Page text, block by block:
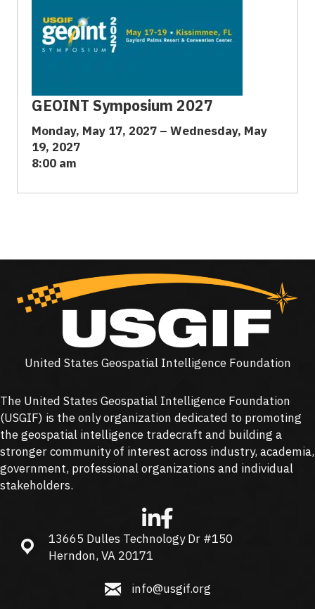
GEOINT Symposium 2027
Monday, May 17, 2027 – Wednesday, May
19, 2027
8:00 am
United States Geospatial Intelligence Foundation
The United States Geospatial Intelligence Foundation
(USGIF) is the only organization dedicated to promoting
the geospatial intelligence tradecraft and building a
stronger community of interest across industry, academia,
government, professional organizations and individual
stakeholders.
13665 Dulles Technology Dr #150, Herndon, VA 20171
13665 Dulles Technology Dr #150
Herndon, VA 20171
info@usgif.org
info@usgif.org